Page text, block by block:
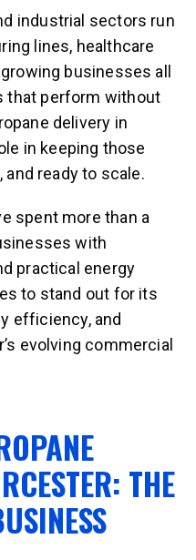
industrial sectors run
lines, healthcare
businesses all
that perform without
delivery in
in keeping those
ready to scale.
spent more than a
with
practical energy
to stand out for its
efficiency, and
evolving commercial
THE